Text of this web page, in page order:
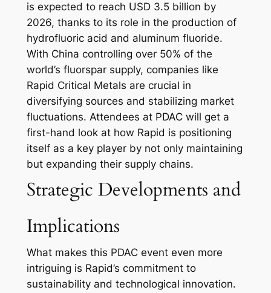
is expected to reach USD 3.5 billion by
2026, thanks to its role in the production of
hydrofluoric acid and aluminum fluoride.
With China controlling over 50% of the
world’s fluorspar supply, companies like
Rapid Critical Metals are crucial in
diversifying sources and stabilizing market
fluctuations. Attendees at PDAC will get a
first-hand look at how Rapid is positioning
itself as a key player by not only maintaining
but expanding their supply chains.
Strategic Developments and
Implications
What makes this PDAC event even more
intriguing is Rapid’s commitment to
sustainability and technological innovation.